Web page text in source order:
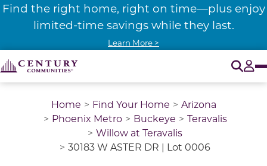
Find the right home, right on time—plus enjoy
limited-time savings while they last.
Learn More >
Home Find Your Home
Arizona
Phoenix Metro
Buckeye
Teravalis
Willow at Teravalis
30183 W ASTER DR | Lot 0006